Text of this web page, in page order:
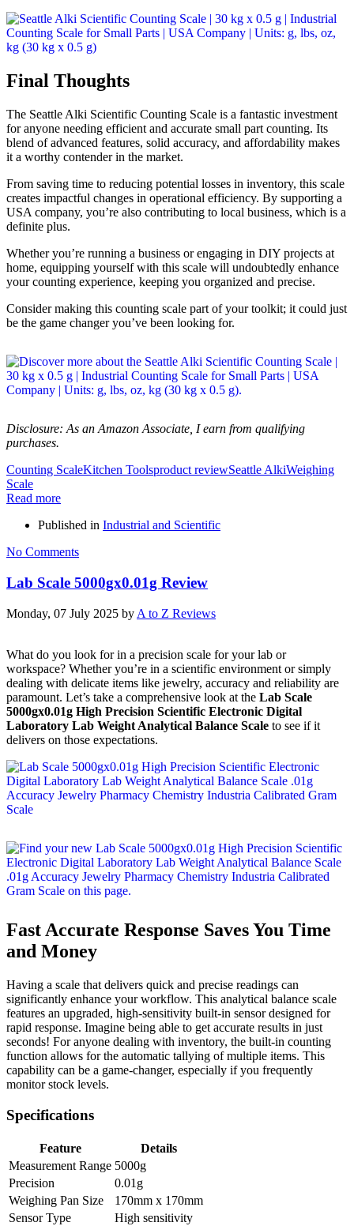
Final Thoughts
The Seattle Alki Scientific Counting Scale is a fantastic investment
for anyone needing efficient and accurate small part counting. Its
blend of advanced features, solid accuracy, and affordability makes
it a worthy contender in the market.
From saving time to reducing potential losses in inventory, this scale
creates impactful changes in operational efficiency. By supporting a
USA company, you’re also contributing to local business, which is a
definite plus.
Whether you’re running a business or engaging in DIY projects at
home, equipping yourself with this scale will undoubtedly enhance
your counting experience, keeping you organized and precise.
Consider making this counting scale part of your toolkit; it could just
be the game changer you’ve been looking for.
Disclosure: As an Amazon Associate, I earn from qualifying
purchases.
Counting ScaleKitchen Toolsproduct reviewSeattle AlkiWeighing
Scale
Read more
Published in Industrial and Scientific
No Comments
Lab Scale 5000gx0.01g Review
Monday, 07 July 2025 by A to Z Reviews
What do you look for in a precision scale for your lab or
workspace? Whether you’re in a scientific environment or simply
dealing with delicate items like jewelry, accuracy and reliability are
paramount. Let’s take a comprehensive look at the Lab Scale
5000gx0.01g High Precision Scientific Electronic Digital
Laboratory Lab Weight Analytical Balance Scale to see if it
delivers on those expectations.
Fast Accurate Response Saves You Time
and Money
Having a scale that delivers quick and precise readings can
significantly enhance your workflow. This analytical balance scale
features an upgraded, high-sensitivity built-in sensor designed for
rapid response. Imagine being able to get accurate results in just
seconds! For anyone dealing with inventory, the built-in counting
function allows for the automatic tallying of multiple items. This
capability can be a game-changer, especially if you frequently
monitor stock levels.
Specifications
Feature
Details
Measurement Range 5000g
Precision
0.01g
Weighing Pan Size
170mm x 170mm
Sensor Type
High sensitivity